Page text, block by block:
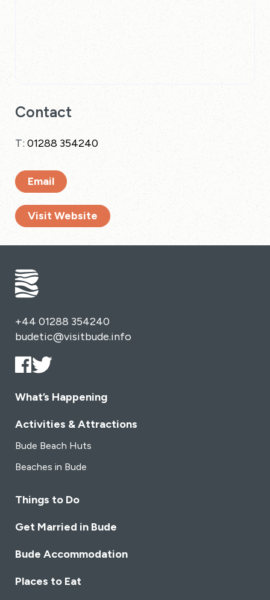
Contact
T: 01288 354240
Email
Visit Website
+44 01288 354240
budetic@visitbude.info
What’s Happening
Activities & Attractions
Bude Beach Huts
Beaches in Bude
Things to Do
Get Married in Bude
Bude Accommodation
Places to Eat